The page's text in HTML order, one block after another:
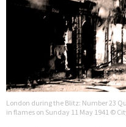
London during the Blitz: Number 23
in flames on Sunday 11 May 1941 ©